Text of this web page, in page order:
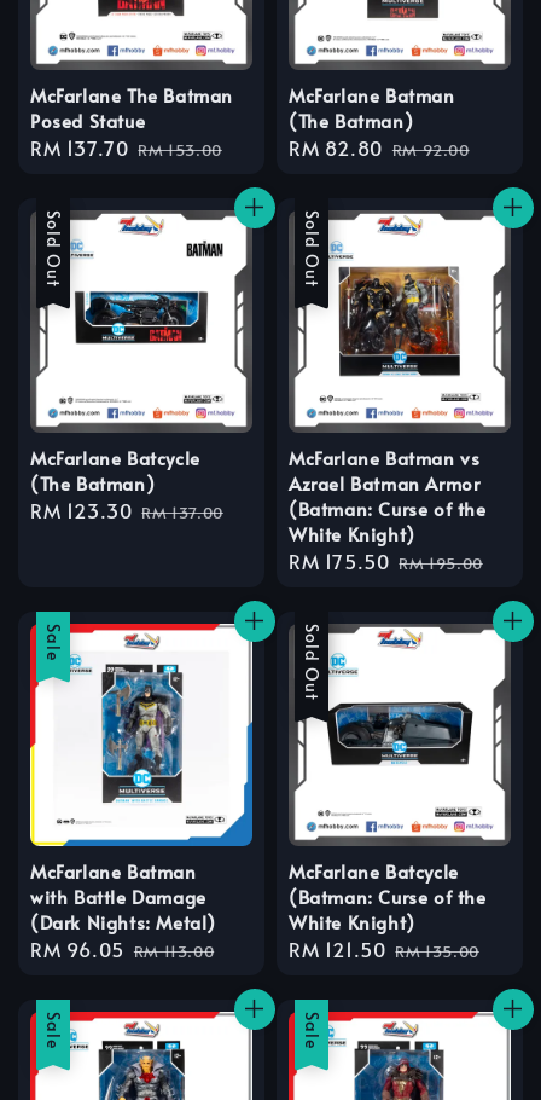
McFarlane The Batman
Posed Statue
Sale
RM 137.70 Regular
RM 153.00
McFarlane Batman
(The Batman)
Sale
RM 82.80 Regular
RM 92.00
Sale
Sold Out
McFarlane Batcycle
(The Batman)
Sale
RM 123.30 Regular
RM 137.00
Sale
Sold Out
McFarlane Batman vs
Azrael Batman Armor
(Batman: Curse of the
White Knight)
Sale
RM 175.50 Regular
RM 195.00
Sale
McFarlane Batman
with Battle Damage
(Dark Nights: Metal)
Sale
RM 96.05 Regular
RM 113.00
Sale
Sold Out
McFarlane Batcycle
(Batman: Curse of the
White Knight)
Sale
RM 121.50 Regular
RM 135.00
Sale Sale